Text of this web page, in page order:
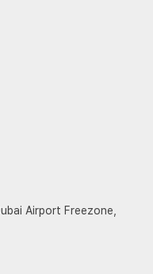
Airport Freezone,